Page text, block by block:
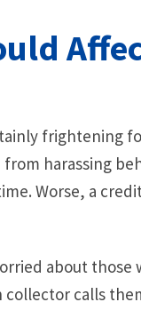
frightening
harassing
Worse, a
about
calls